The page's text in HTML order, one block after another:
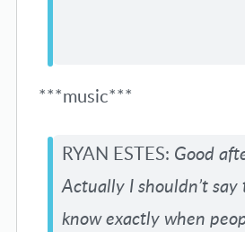
***music***
RYAN ESTES: Good
Actually I shouldn’t say
know exactly when